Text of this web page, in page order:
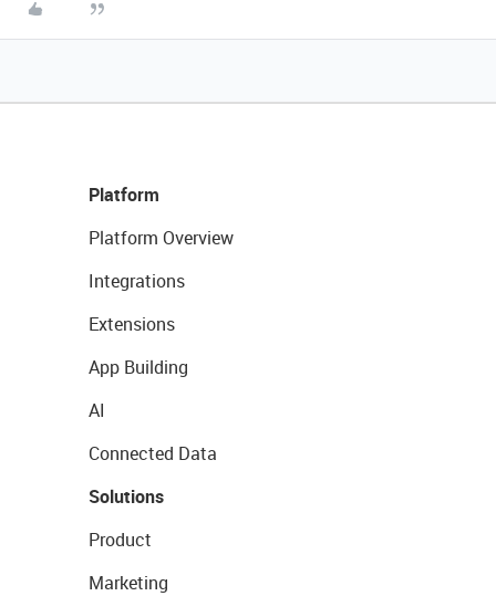
Platform
Platform Overview
Integrations
Extensions
App Building
AI
Connected Data
Solutions
Product
Marketing